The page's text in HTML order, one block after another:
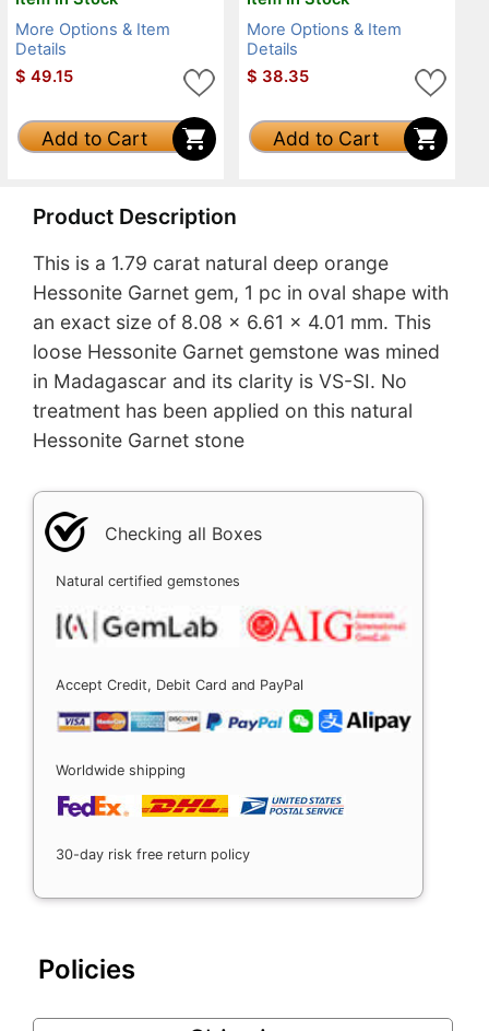
More Options & Item
Details
$ 49.15
Add to Cart
More Options & Item
Details
$ 38.35
Add to Cart
Product Description
This is a 1.79 carat natural deep orange
Hessonite Garnet gem, 1 pc in oval shape with
an exact size of 8.08 x 6.61 x 4.01 mm. This
loose Hessonite Garnet gemstone was mined
in Madagascar and its clarity is VS-SI. No
treatment has been applied on this natural
Hessonite Garnet stone
Checking all Boxes
Natural certified gemstones
Accept Credit, Debit Card and PayPal
Worldwide shipping
30-day risk free return policy
Policies